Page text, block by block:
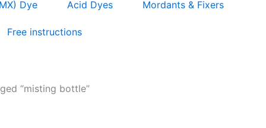
Dye Acid Dyes Mordants & Fixers
Free instructions
“misting bottle”